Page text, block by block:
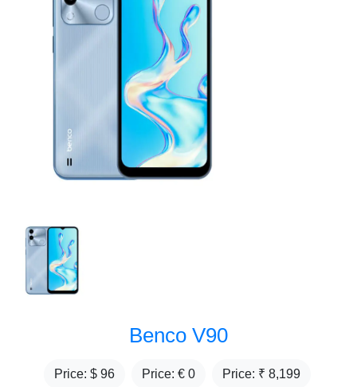
Benco V90
Price: $ 96 Price: € 0 Price: ₹ 8,199